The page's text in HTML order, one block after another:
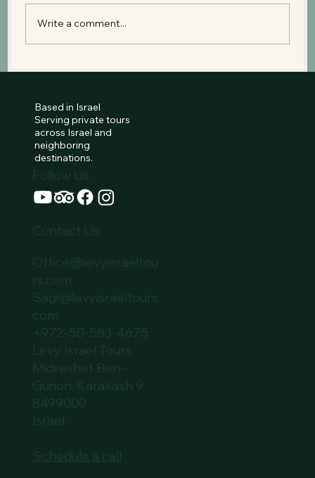
Write a comment...
Based in Israel
Serving private tours
across Israel and
neighboring
destinations.
Follow Us
Contact Us:
Office@levyisraeltou
rs.com
Sagi@levyisraeltours.
com
+972-50-583-4675
Levy Israel Tours
Midreshet Ben-
Gurion, Karakash 9
8499000
Schedule a call